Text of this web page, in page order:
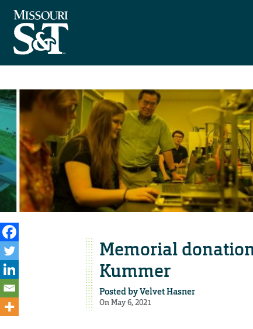
Memorial
Kummer
Posted byVelvet Hasner
On May 6, 2021